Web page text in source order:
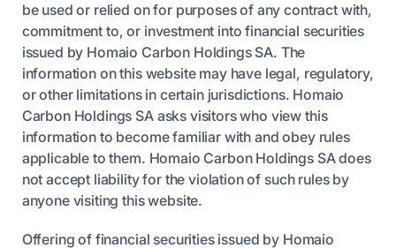
be used or relied on for purposes of any contract with,
commitment to, or investment into financial securities
issued by Homaio Carbon Holdings SA. The
information on this website may have legal, regulatory,
or other limitations in certain jurisdictions. Homaio
Carbon Holdings SA asks visitors who view this
information to become familiar with and obey rules
applicable to them. Homaio Carbon Holdings SA does
not accept liability for the violation of such rules by
anyone visiting this website.
Offering of financial securities issued by Homaio